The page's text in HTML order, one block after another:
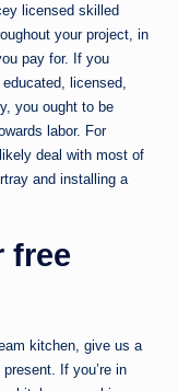
licensed skilled
your project, in
pay for. If you
licensed,
you ought to be
labor. For
deal with most of
and installing a
free
kitchen, give us a
If you’re in